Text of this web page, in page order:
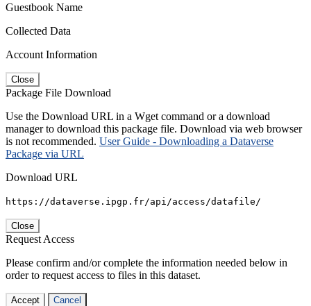
Guestbook Name
Collected Data
Account Information
Close
Package File Download
Use the Download URL in a Wget command or a download
manager to download this package file. Download via web browser
is not recommended. User Guide - Downloading a Dataverse
Package via URL
Download URL
https://dataverse.ipgp.fr/api/access/datafile/
Close
Request Access
Please confirm and/or complete the information needed below in
order to request access to files in this dataset.
Accept Cancel